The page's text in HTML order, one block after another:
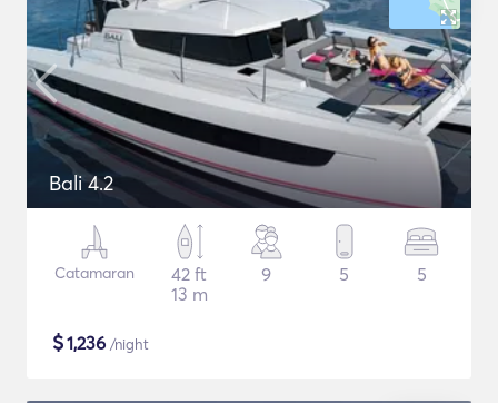
Bali 4.2
Catamaran
42 ft
13 m
9 5 5
$1,236 /night